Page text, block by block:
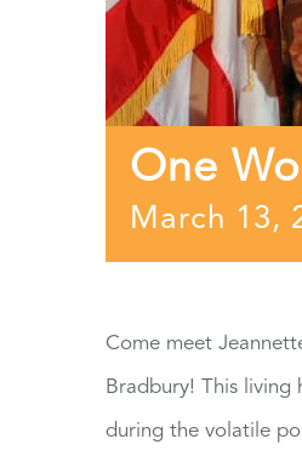
One
March 13,
Come meet
Bradbury! This living
during the volatile